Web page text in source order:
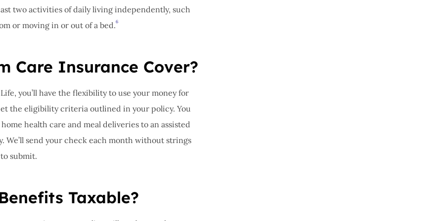
two activities of daily living independently, such
or moving in or out of a bed.6
Care Insurance Cover?
you’ll have the flexibility to use your money for
the eligibility criteria outlined in your policy. You
health care and meal deliveries to an assisted
send your check each month without strings
submit.
Taxable?